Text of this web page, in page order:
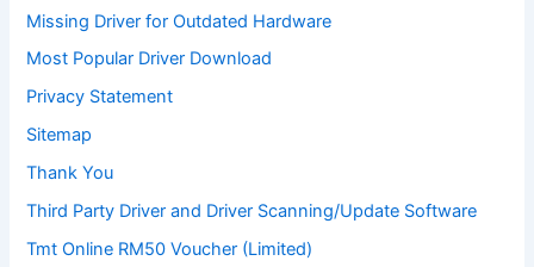
Missing Driver for Outdated Hardware
Most Popular Driver Download
Privacy Statement
Sitemap
Thank You
Third Party Driver and Driver Scanning/Update Software
Tmt Online RM50 Voucher (Limited)